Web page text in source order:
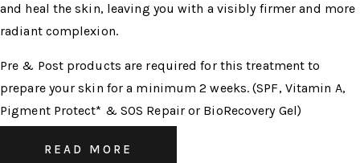
and heal the skin, leaving you with a visibly firmer and more
radiant complexion.
Pre & Post products are required for this treatment to
prepare your skin for a minimum 2 weeks. (SPF, Vitamin A,
Pigment Protect* & SOS Repair or BioRecovery Gel)
READ MORE